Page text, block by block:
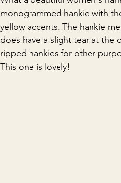
monogrammed hankie with
yellow accents. The hankie
does have a slight tear at the
ripped hankies for other
This one is lovely!